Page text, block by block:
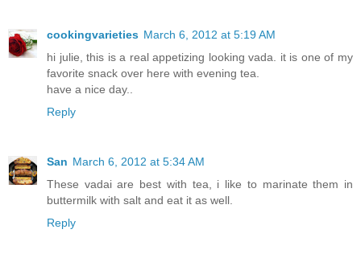
cookingvarieties March 6, 2012 at 5:19 AM
hi julie, this is a real appetizing looking vada. it is one of my
favorite snack over here with evening tea.
have a nice day..
Reply
San March 6, 2012 at 5:34 AM
These vadai are best with tea, i like to marinate them in
buttermilk with salt and eat it as well.
Reply